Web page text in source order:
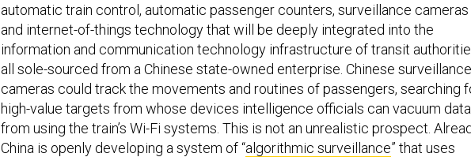
automatic train control, automatic passenger counters, surveillance cameras
and internet-of-things technology that will be deeply integrated into the
information and communication technology infrastructure of transit
all sole-sourced from a Chinese state-owned enterprise. Chinese surveillance
cameras could track the movements and routines of passengers, searching
high-value targets from whose devices intelligence officials can vacuum data
from using the train’s Wi-Fi systems. This is not an unrealistic prospect.
China is openly developing a system of “algorithmic surveillance” that uses